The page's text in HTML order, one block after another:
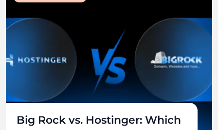
Big Rock vs. Hostinger: Which